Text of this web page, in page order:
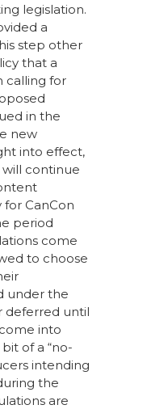
legislation.
a
step other
that a
calling for
in the
new
into effect,
continue
CanCon
period
come
to choose
under the
deferred until
into
of a “no-
intending
the
are